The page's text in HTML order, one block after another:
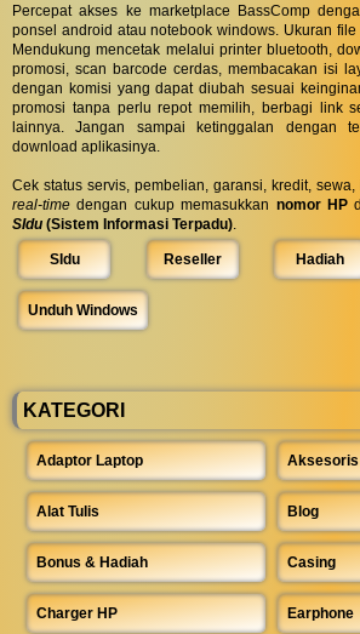
Percepat akses ke marketplace BassComp
ponsel android atau notebook windows. Ukuran
Mendukung mencetak melalui printer bluetooth,
promosi, scan barcode cerdas, membacakan isi
dengan komisi yang dapat diubah sesuai
promosi tanpa perlu repot memilih, berbagi link
lainnya. Jangan sampai ketinggalan dengan
download aplikasinya.
Cek status servis, pembelian, garansi, kredit,
real-time dengan cukup memasukkan nomor HP
SIdu (Sistem Informasi Terpadu).
SIdu Reseller Hadiah
Unduh Windows
KATEGORI
Adaptor Laptop Aksesoris
Alat Tulis Blog
Bonus & Hadiah Casing
Charger HP Earphone